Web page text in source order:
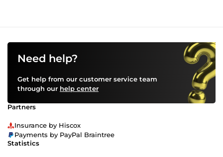
Need help?
Get help from our customer service team
through our help center
Partners
Insurance by Hiscox
Payments by PayPal Braintree
Statistics